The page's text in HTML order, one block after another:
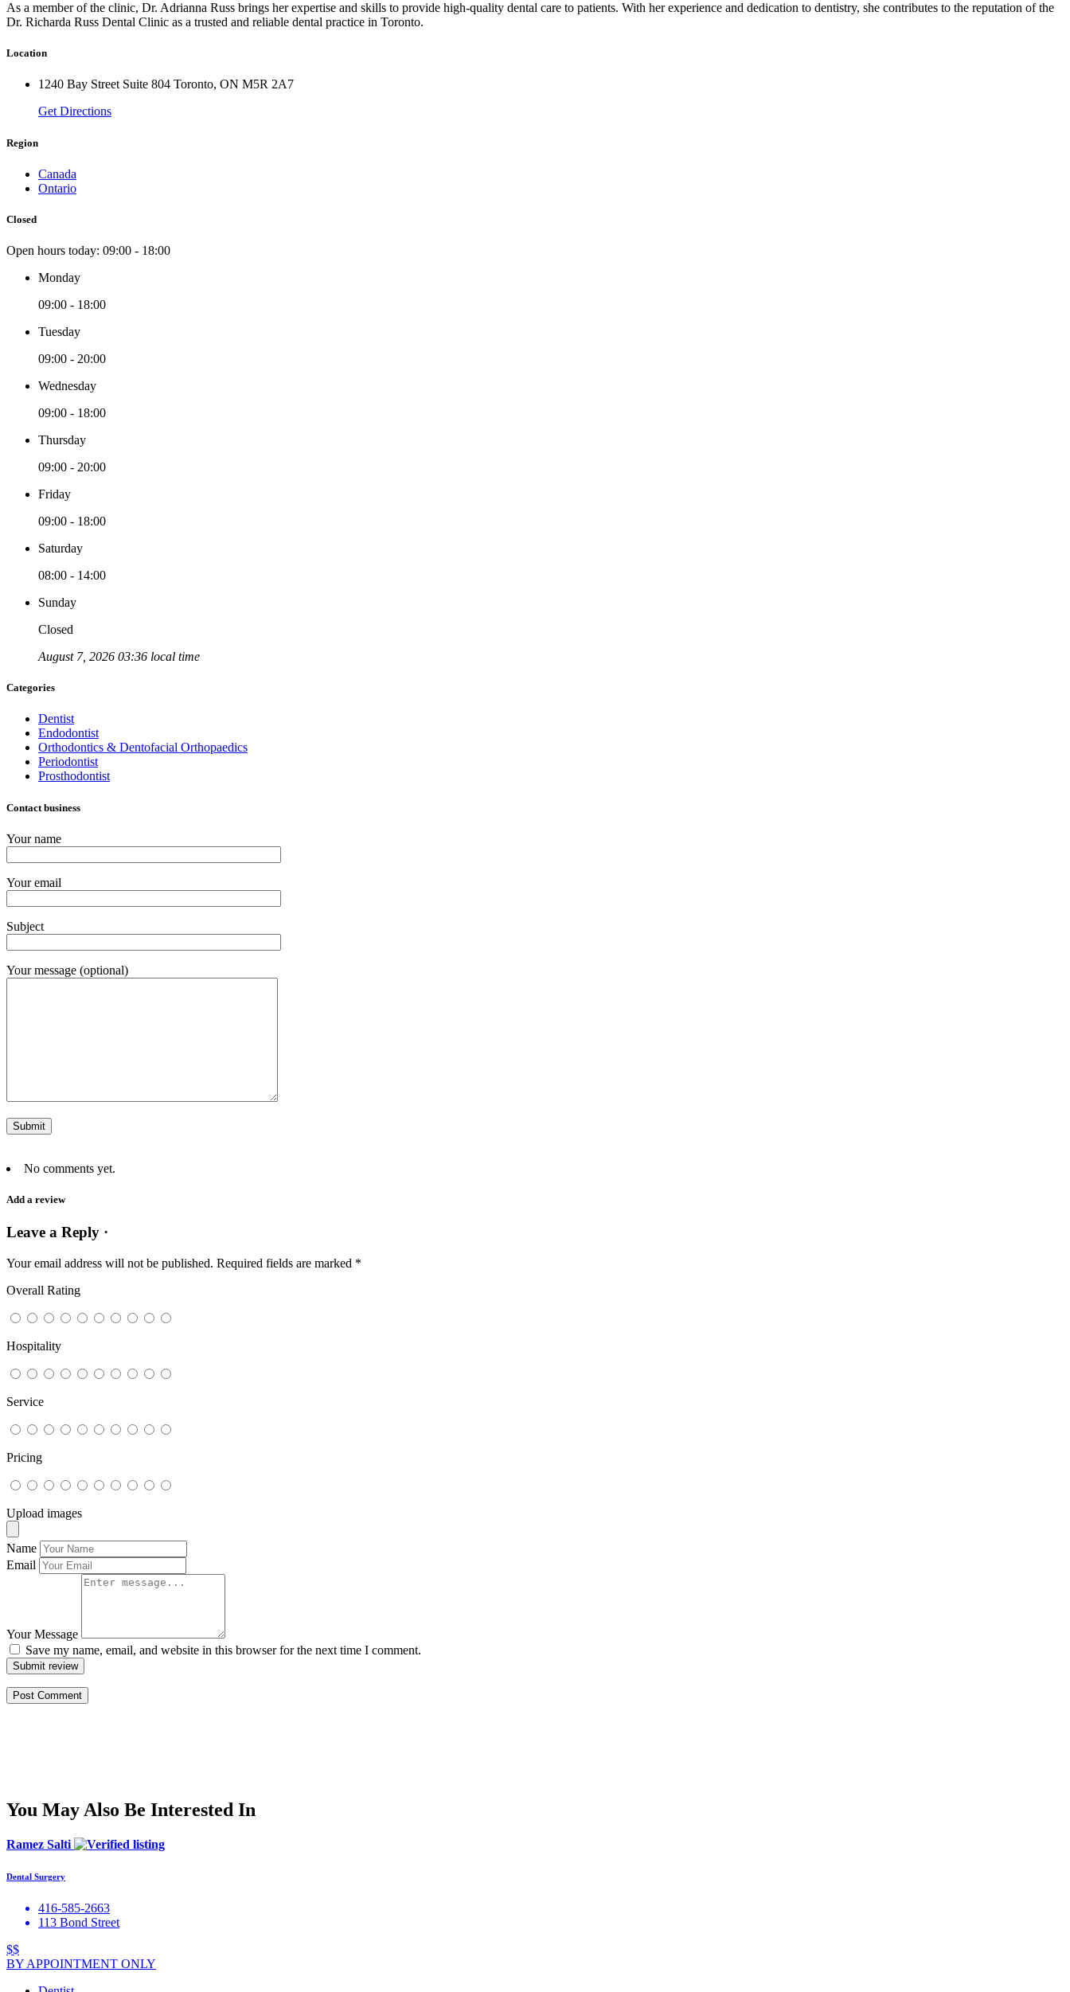
As a member of the clinic, Dr. Adrianna Russ brings her expertise and skills to provide high-quality dental care to patients. With her experience and dedication to dentistry, she contributes to the reputation of the
Dr. Richarda Russ Dental Clinic as a trusted and reliable dental practice in Toronto.
Location
1240 Bay Street Suite 804 Toronto, ON M5R 2A7
Get Directions
Region
Canada
Ontario
Closed
Open hours today: 09:00 - 18:00
Monday
09:00 - 18:00
Tuesday
09:00 - 20:00
Wednesday
09:00 - 18:00
Thursday
09:00 - 20:00
Friday
09:00 - 18:00
Saturday
08:00 - 14:00
Sunday
Closed
August 7, 2026 03:36 local time
Categories
Dentist
Endodontist
Orthodontics & Dentofacial Orthopaedics
Periodontist
Prosthodontist
Contact business
Your name
Your email
Subject
Your message (optional)
No comments yet.
Add a review
Leave a Reply ·
Your email address will not be published. Required fields are marked *
Overall Rating
Hospitality
Service
Pricing
Upload images
Name
Email
Your Message
Save my name, email, and website in this browser for the next time I comment.
Submit review
You May Also Be Interested In
Ramez Salti
Dental Surgery
416-585-2663
113 Bond Street
$$
BY APPOINTMENT ONLY